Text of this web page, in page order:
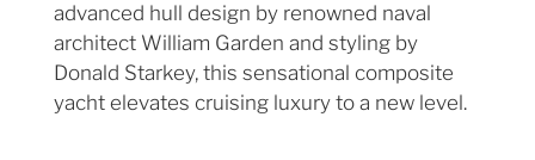
advanced hull design by renowned naval
architect William Garden and styling by
Donald Starkey, this sensational composite
yacht elevates cruising luxury to a new level.